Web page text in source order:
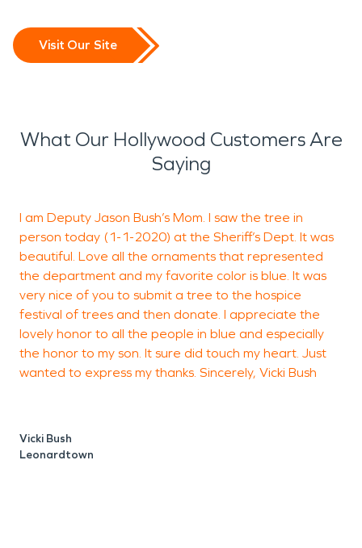
Visit Our Site
What Our Hollywood Customers Are
Saying
I am Deputy Jason Bush’s Mom. I saw the tree in
person today (1-1-2020) at the Sheriff’s Dept. It was
beautiful. Love all the ornaments that represented
the department and my favorite color is blue. It was
very nice of you to submit a tree to the hospice
festival of trees and then donate. I appreciate the
lovely honor to all the people in blue and especially
the honor to my son. It sure did touch my heart. Just
wanted to express my thanks. Sincerely, Vicki Bush
Vicki Bush
Leonardtown